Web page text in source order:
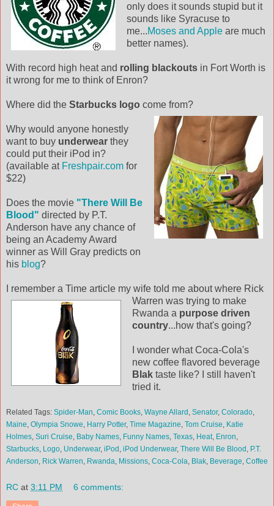
only does it sounds stupid but it
sounds like Syracuse to
me...Moses and Apple are much
better names).
With record high heat and rolling blackouts in Fort Worth is
it wrong for me to think of Enron?
Where did the Starbucks logo come from?
Why would anyone honestly
want to buy underwear they
could put their iPod in?
(available at Freshpair.com for
$22)
Does the movie "There Will Be
Blood" directed by P.T.
Anderson have any chance of
being an Academy Award
winner as Will Gray predicts on
his blog?
I remember a Time article my wife told me about where Rick
Warren was trying to make
Rwanda a purpose driven
country...how that's going?
I wonder what Coca-Cola's
new coffee flavored beverage
Blak taste like? I still haven't
tried it.
Related Tags: Spider-Man, Comic Books, Wayne Allard , Senator, Colorado,
Maine, Olympia Snowe, Harry Potter, Time Magazine, Tom Cruise, Katie
Holmes, Suri Cruise, Baby Names, Funny Names, Texas, Heat, Enron,
Starbucks, Logo, Underwear, iPod , iPod Underwear, There Will Be Blood , P.T.
Anderson, Rick Warren, Rwanda, Missions, Coca-Cola, Blak, Beverage, Coffee
RC at 3:11 PM 6 comments: